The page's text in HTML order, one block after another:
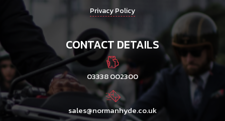
Privacy Policy
CONTACT DETAILS
03338 002300
sales@normanhyde.co.uk